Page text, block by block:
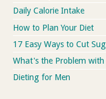
Daily Calorie Intake
How to Plan Your Diet
17 Easy Ways to Cut
What's the Problem with
Dieting for Men